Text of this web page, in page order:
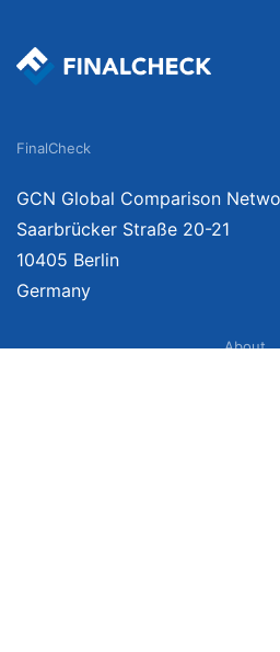
FinalCheck
GCN Global Comparison
Saarbrücker Straße 20-21
10405 Berlin
Germany
About